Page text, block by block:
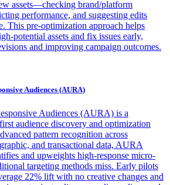
assets—checking brand/platform
performance, and suggesting edits
This pre-optimization approach helps
potential assets and fix issues early,
and improving campaign outcomes.
Audiences (AURA)
Audiences (AURA) is a
audience discovery and optimization
pattern recognition across
and transactional data, AURA
and upweights high-response micro-
targeting methods miss. Early pilots
22% lift with no creative changes and